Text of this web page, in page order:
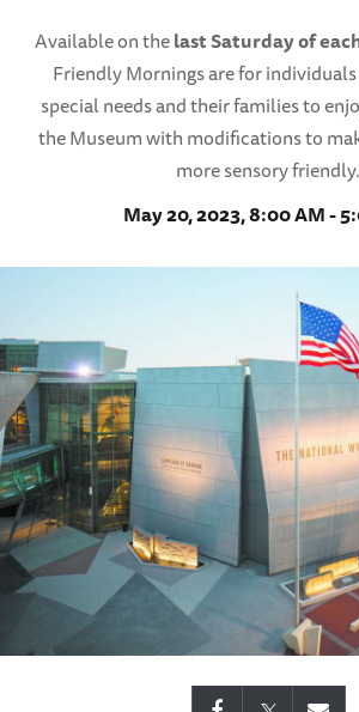
Available on thelast Saturday of
Friendly Mornings are for
special needs and their families to
the Museum with modifications to
more sensory friendly.
May 20, 2023, 8:00 AM -